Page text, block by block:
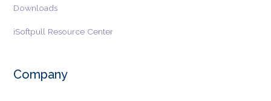
Downloads
iSoftpull Resource Center
Company